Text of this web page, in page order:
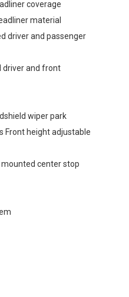
coverage
material
driver and passenger
driver and front
wiper park
Front height adjustable
center stop